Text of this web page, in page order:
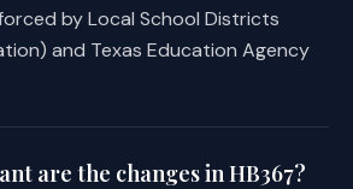
by Local School Districts
and Texas Education Agency
are the changes in HB367?